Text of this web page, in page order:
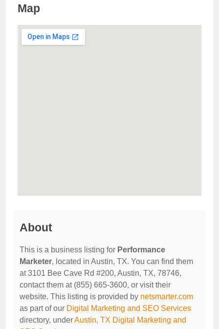
Map
About
This is a business listing for Performance
Marketer, located in Austin, TX. You can find them
at 3101 Bee Cave Rd #200, Austin, TX, 78746,
contact them at (855) 665-3600, or visit their
website. This listing is provided by netsmarter.com
as part of our Digital Marketing and SEO Services
directory, underAustin, TX Digital Marketing and